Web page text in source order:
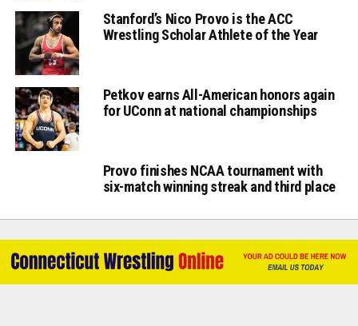
Stanford’s Nico Provo is the ACC
Wrestling Scholar Athlete of the Year
Petkov earns All-American honors again
for UConn at national championships
Provo finishes NCAA tournament with
six-match winning streak and third place